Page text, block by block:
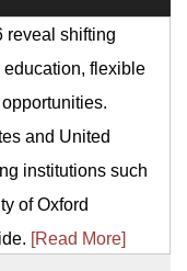
reveal shifting
education, flexible
and United
institutions such
of Oxford
[Read More]